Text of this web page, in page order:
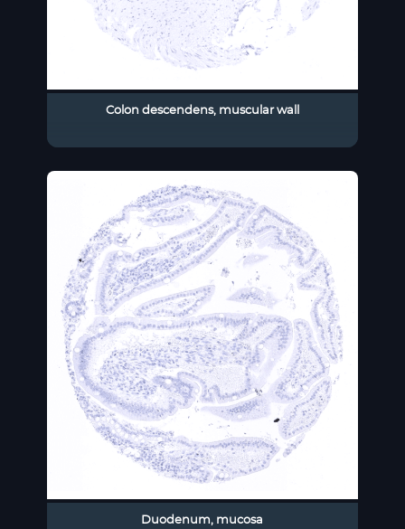
Colon descendens, muscular wall
Duodenum, mucosa